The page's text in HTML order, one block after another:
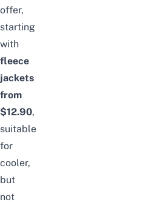
offer,
starting
with
fleece
jackets
from
$12.90,
suitable
for
cooler,
but
not